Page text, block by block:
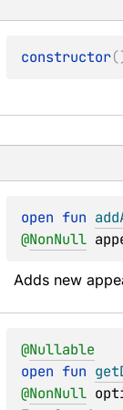
constructor(
open fun
@NonNull
Adds new
@Nullable
open fun
@NonNull